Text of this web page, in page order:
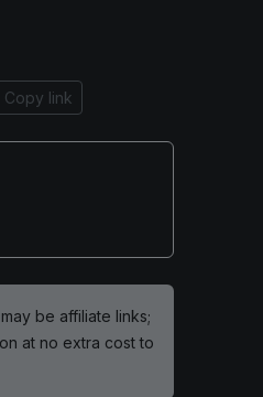
Copy link
be affiliate links;
at no extra cost to